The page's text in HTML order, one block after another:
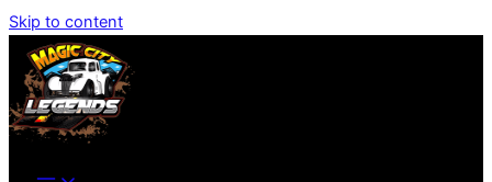
Skip to content